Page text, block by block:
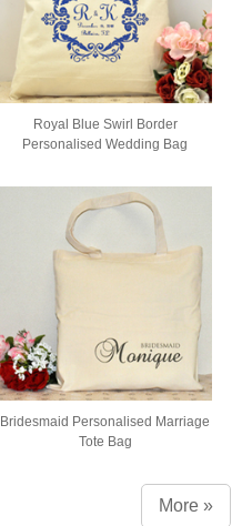
Royal Blue Swirl Border
Personalised Wedding Bag
Bridesmaid Personalised Marriage
Tote Bag
More »